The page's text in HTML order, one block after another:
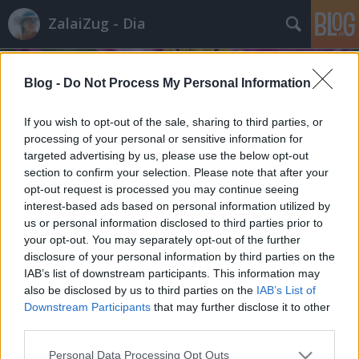
Blog - Do Not Process My Personal Information
If you wish to opt-out of the sale, sharing to third parties, or
processing of your personal or sensitive information for
targeted advertising by us, please use the below opt-out
section to confirm your selection. Please note that after your
opt-out request is processed you may continue seeing
interest-based ads based on personal information utilized by
us or personal information disclosed to third parties prior to
your opt-out. You may separately opt-out of the further
disclosure of your personal information by third parties on the
IAB’s list of downstream participants. This information may
also be disclosed by us to third parties on the IAB’s List of
Downstream Participants that may further disclose it to other
Please note that this website/app uses one or more Google
Personal Data Processing Opt Outs
ZalaiZug - Dia
Címkék»énekesmadár
Madarak és fák napja
ZalaiZug •2023. május 10.
Madarak és fák napja Öreg hársfán apró madárka
Párjával szállott őrája Fészket rakott tavasszal
Abban csiripel most a hatos fészekalj. Kicsiny
madárkák ciripelő hangja hallik, Kik folyton folyvást
éhesek, Alig győzi a gondos szülőpár, Ám napról
napra megoldják, Hogy az apró…